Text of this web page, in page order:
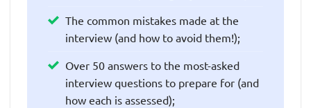
The common mistakes made at the
interview (and how to avoid them!);
Over 50 answers to the most-asked
interview questions to prepare for (and
how each is assessed);